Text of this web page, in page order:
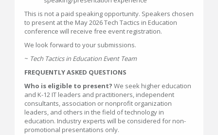
This is not a paid speaking opportunity. Speakers chosen
to present at the May 2026 Tech Tactics in Education
conference will receive free event registration.
We look forward to your submissions.
~ Tech Tactics in Education Event Team
FREQUENTLY ASKED QUESTIONS
Who is eligible to present? We seek higher education
and K-12 IT leaders and practitioners, independent
consultants, association or nonprofit organization
leaders, and others in the field of technology in
education. Industry experts will be considered for non-
promotional presentations only.